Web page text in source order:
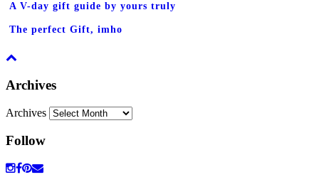
A V-day gift guide by yours truly
The perfect Gift, imho
Archives
Archives
Follow